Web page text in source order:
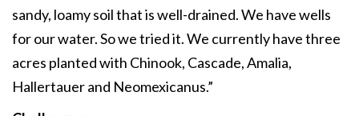
sandy, loamy soil that is well-drained. We have wells
for our water. So we tried it. We currently have three
acres planted with Chinook, Cascade, Amalia,
Hallertauer and Neomexicanus.”